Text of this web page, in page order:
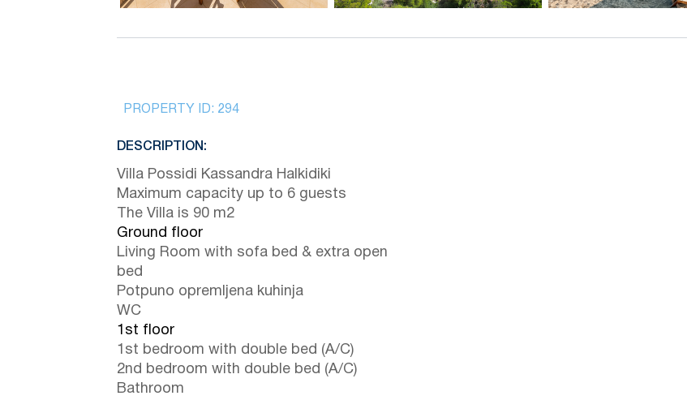
PROPERTY ID: 294
DESCRIPTION:
Villa Possidi Kassandra Halkidiki
Maximum capacity up to 6 guests
The Villa is 90 m2
Ground floor
Living Room with sofa bed & extra open
bed
Potpuno opremljena kuhinja
WC
1st floor
1st bedroom with double bed (A/C)
2nd bedroom with double bed (A/C)
Bathroom